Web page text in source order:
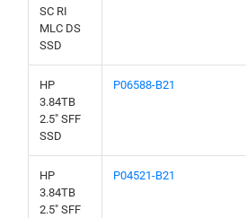
SC RI
MLC DS
SSD
HP
3.84TB
2.5" SFF
SSD
P06588-B21
HP
3.84TB
2.5" SFF
P04521-B21